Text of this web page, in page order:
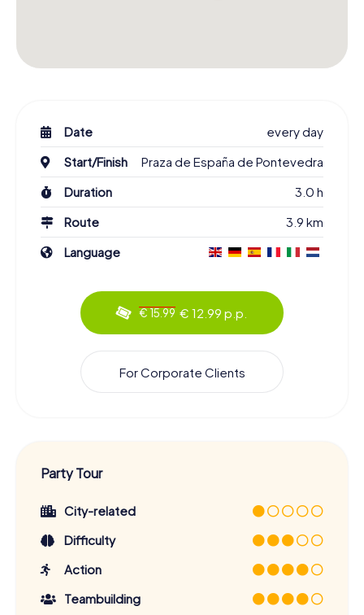
Date
every day
Start/Finish
Praza de España de Pontevedra
Duration
3.0 h
Route
3.9 km
Language
€ 15.99 € 12.99 p.p.
For Corporate Clients
Party Tour
City-related
Difficulty
Action
Teambuilding